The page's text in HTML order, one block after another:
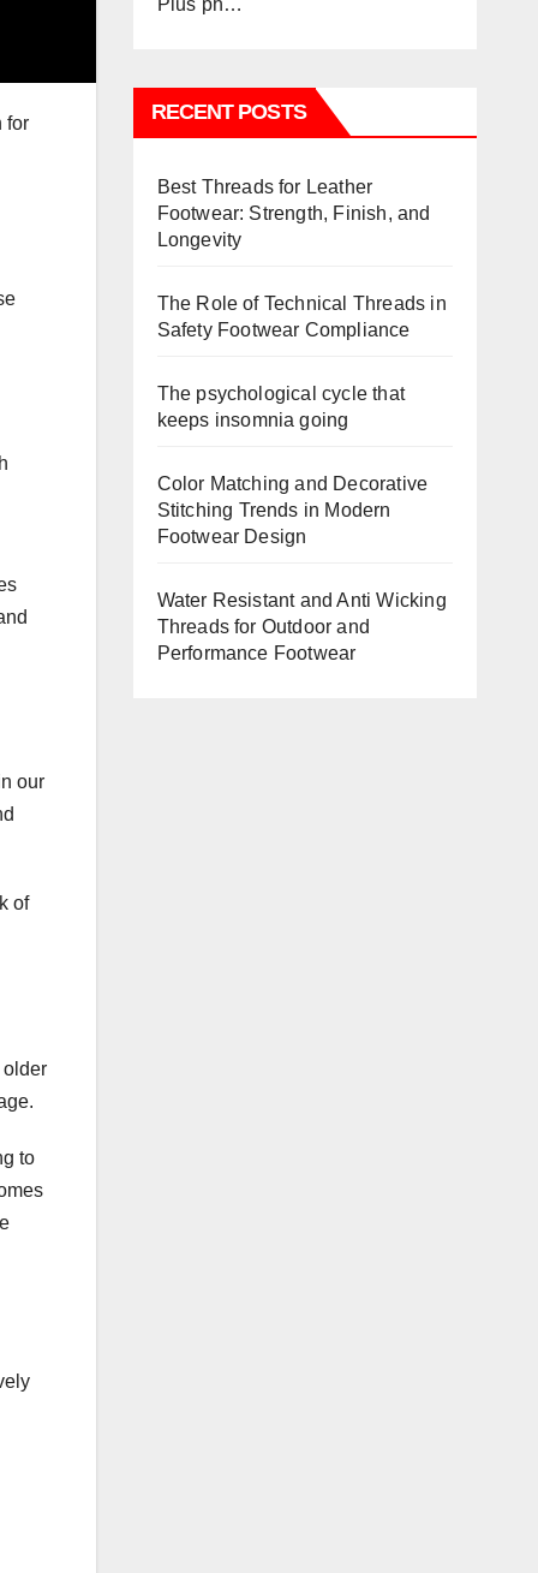
for
our
of
older
to
Plus ph…
RECENT POSTS
Best Threads for Leather
Footwear: Strength, Finish, and
Longevity
The Role of Technical Threads in
Safety Footwear Compliance
The psychological cycle that
keeps insomnia going
Color Matching and Decorative
Stitching Trends in Modern
Footwear Design
Water Resistant and Anti Wicking
Threads for Outdoor and
Performance Footwear